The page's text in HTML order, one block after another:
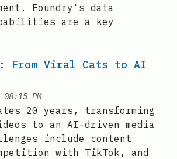
Foundry's data
are a key
From Viral Cats to AI
at
08:15 PM
20 years, transforming
to an AI-driven media
include content
with TikTok, and